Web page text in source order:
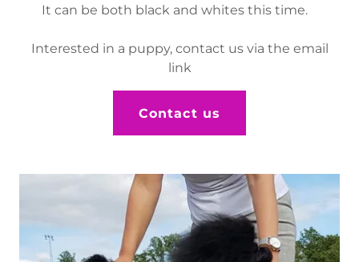
It can be both black and whites this time.
Interested in a puppy, contact us via the email
link
Contact us